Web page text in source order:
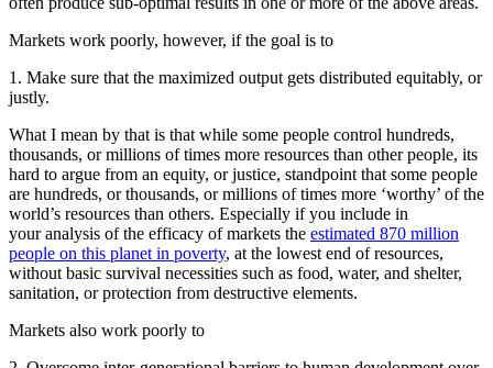
Markets work poorly, however, if the goal is to
1. Make sure that the maximized output gets distributed equitably, or
justly.
What I mean by that is that while some people control hundreds,
thousands, or millions of times more resources than other people, its
hard to argue from an equity, or justice, standpoint that some people
are hundreds, or thousands, or millions of times more ‘worthy’ of the
world’s resources than others. Especially if you include in
your analysis of the efficacy of markets the estimated 870 million
people on this planet in poverty, at the lowest end of resources,
without basic survival necessities such as food, water, and shelter,
sanitation, or protection from destructive elements.
Markets also work poorly to